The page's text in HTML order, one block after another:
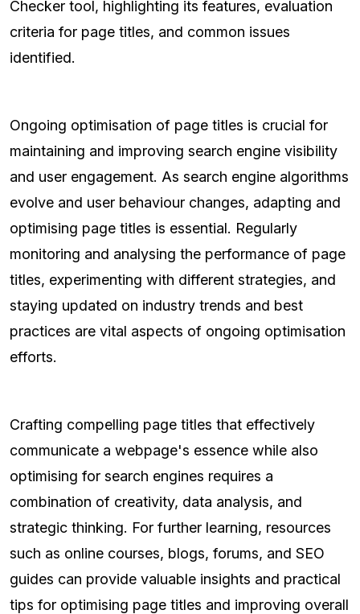
Checker tool, highlighting its features, evaluation
criteria for page titles, and common issues
identified.
Ongoing optimisation of page titles is crucial for
maintaining and improving search engine visibility
and user engagement. As search engine algorithms
evolve and user behaviour changes, adapting and
optimising page titles is essential. Regularly
monitoring and analysing the performance of page
titles, experimenting with different strategies, and
staying updated on industry trends and best
practices are vital aspects of ongoing optimisation
efforts.
Crafting compelling page titles that effectively
communicate a webpage's essence while also
optimising for search engines requires a
combination of creativity, data analysis, and
strategic thinking. For further learning, resources
such as online courses, blogs, forums, and SEO
guides can provide valuable insights and practical
tips for optimising page titles and improving overall